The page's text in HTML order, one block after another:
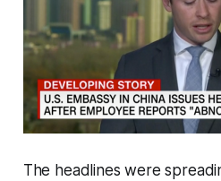
The headlines were